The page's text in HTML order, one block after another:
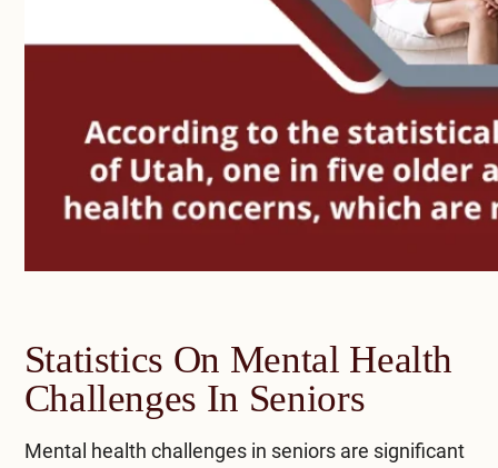
Statistics On Mental Health
Challenges In Seniors
Mental health challenges in seniors are significant